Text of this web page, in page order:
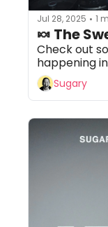
Jul 28, 2025 • 1
🍬 The
Check out
happening
Sugary